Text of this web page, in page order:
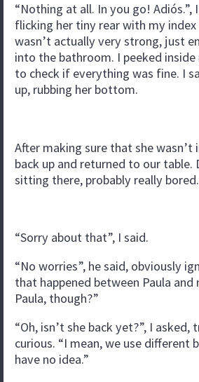
“Nothing at all. In you go! Adiós.”,
flicking her tiny rear with my
wasn’t actually very strong, just
into the bathroom. I peeked
to check if everything was fine. I
up, rubbing her bottom.
After making sure that she wasn’t
back up and returned to our table.
sitting there, probably really bored.
“Sorry about that”, I said.
“No worries”, he said, obviously
that happened between Paula and
Paula, though?”
“Oh, isn’t she back yet?”, I
curious. “I mean, we use different
have no idea.”